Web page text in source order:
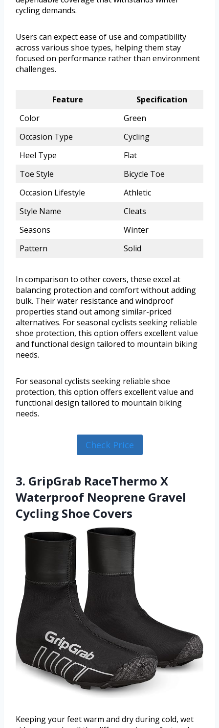
cycling demands.
Users can expect ease of use and compatibility
across various shoe types, helping them stay
focused on performance rather than environment
challenges.
Feature
Specification
Color
Green
Occasion Type
Cycling
Heel Type
Flat
Toe Style
Bicycle Toe
Occasion Lifestyle
Athletic
Style Name
Cleats
Seasons
Winter
Pattern
Solid
In comparison to other covers, these excel at
balancing protection and comfort without adding
bulk. Their water resistance and windproof
properties stand out among similar-priced
alternatives. For seasonal cyclists seeking reliable
shoe protection, this option offers excellent value
and functional design tailored to mountain biking
needs.
For seasonal cyclists seeking reliable shoe
protection, this option offers excellent value and
functional design tailored to mountain biking
needs.
Check Price
3. GripGrab RaceThermo X
Waterproof Neoprene Gravel
Cycling Shoe Covers
Keeping your feet warm and dry during cold, wet